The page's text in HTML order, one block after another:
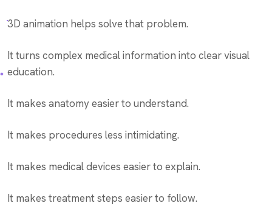
3D animation helps solve that problem.
It turns complex medical information into clear visual
education.
It makes anatomy easier to understand.
It makes procedures less intimidating.
It makes medical devices easier to explain.
It makes treatment steps easier to follow.